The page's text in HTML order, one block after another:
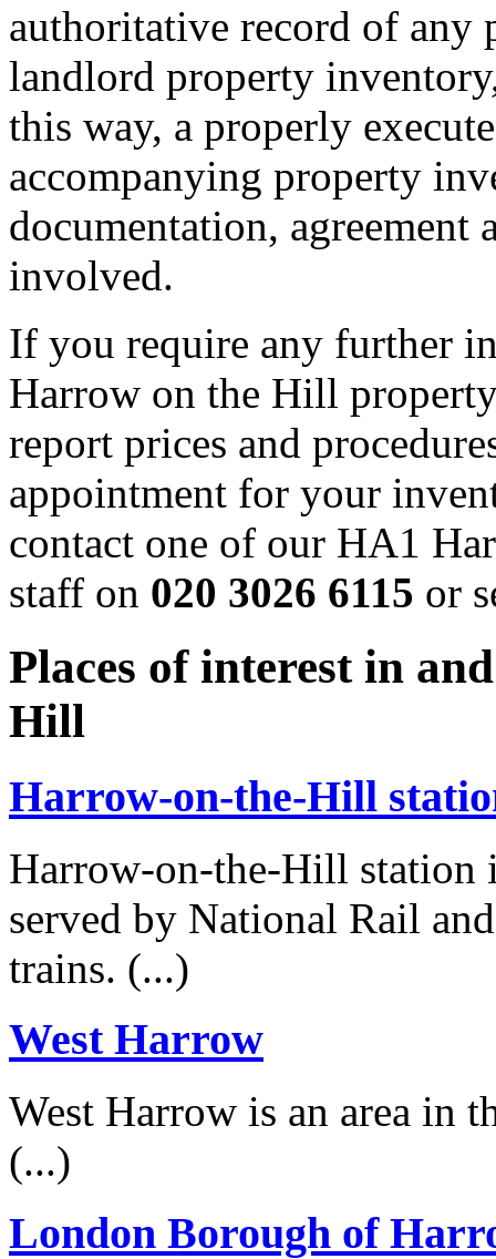
authoritative record of any
landlord property
this way, a properly
accompanying property
documentation,
involved.
If you require any further
Harrow on the Hill
report prices and
appointment for your
contact one of our HA1
staff on 020 3026 6115 or
Places of interest in
Hill
Harrow-on-the-Hill
Harrow-on-the-Hill station
served by National Rail
trains. (...)
West Harrow
West Harrow is an area in
(...)
London Borough of